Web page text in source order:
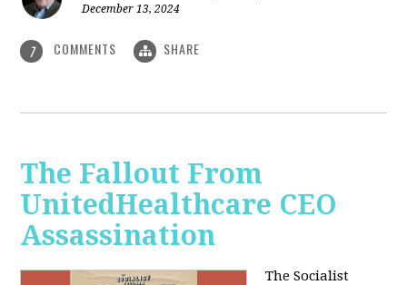
December 13, 2024
7 COMMENTS SHARE
The Fallout From
UnitedHealthcare CEO
Assassination
The Socialist